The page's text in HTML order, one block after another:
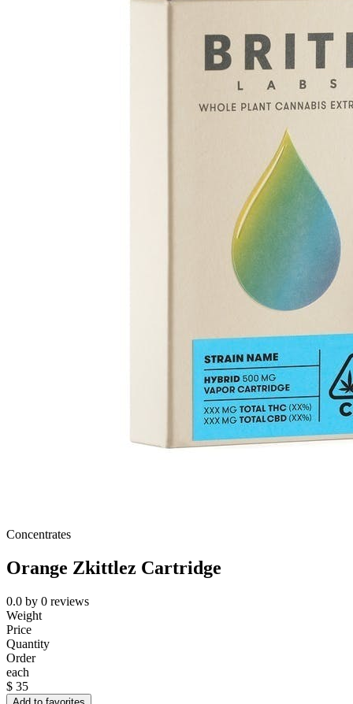
Concentrates
Orange Zkittlez Cartridge
0.0 by 0 reviews
Weight
Price
Quantity
Order
each
$ 35